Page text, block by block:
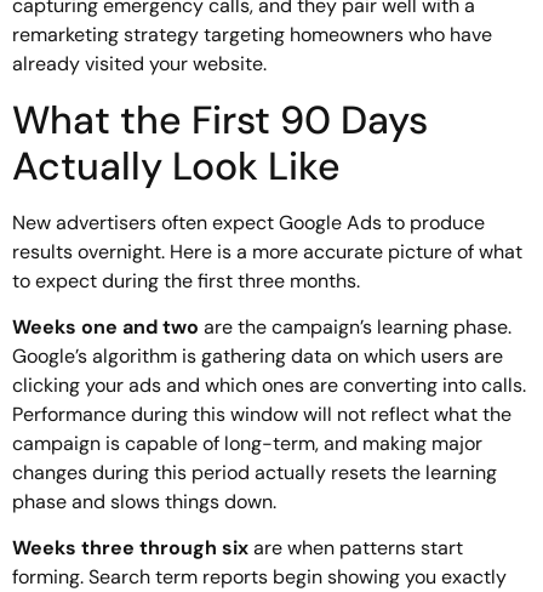
capturing emergency calls, and they pair well with a
remarketing strategy targeting homeowners who have
already visited your website.
What the First 90 Days
Actually Look Like
New advertisers often expect Google Ads to produce
results overnight. Here is a more accurate picture of what
to expect during the first three months.
Weeks one and two are the campaign’s learning phase.
Google’s algorithm is gathering data on which users are
clicking your ads and which ones are converting into calls.
Performance during this window will not reflect what the
campaign is capable of long-term, and making major
changes during this period actually resets the learning
phase and slows things down.
Weeks three through sixare when patterns start
forming. Search term reports begin showing you exactly